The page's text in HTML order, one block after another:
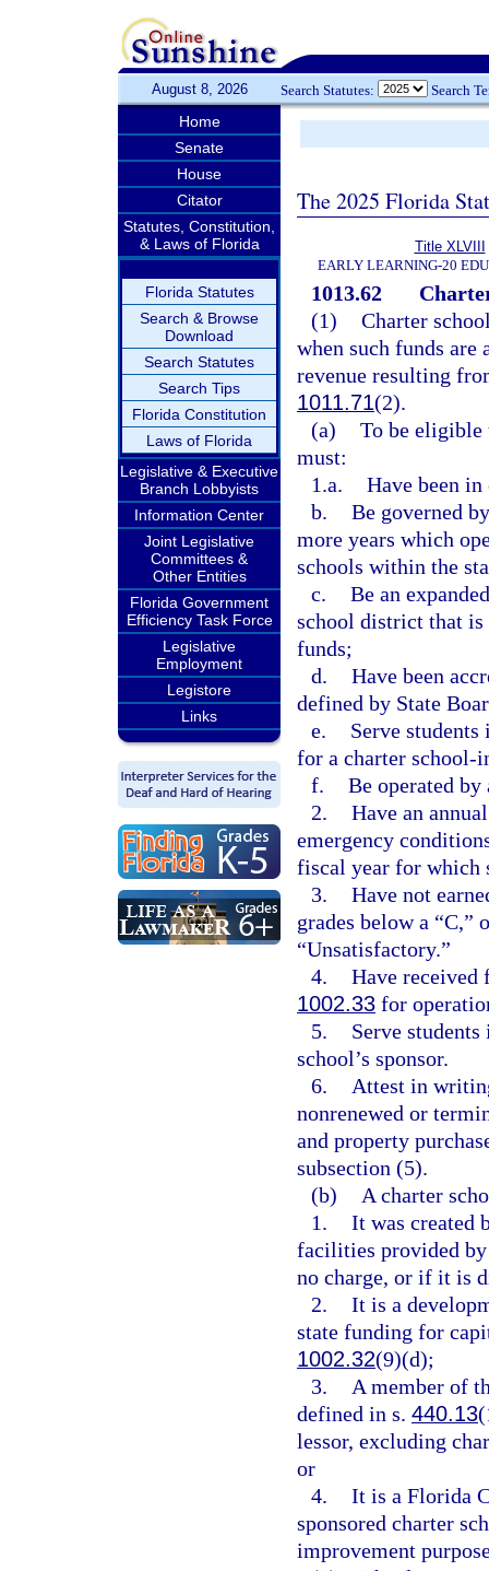
August 8, 2026 Search Statutes: Search
Home
Senate
House
Citator
Statutes, Constitution,
& Laws of Florida
Florida Statutes
Search & Browse
Download
Search Statutes
Search Tips
Florida Constitution
Laws of Florida
Legislative & Executive
Branch Lobbyists
Information Center
Joint Legislative
Committees &
Other Entities
Florida Government
Efficiency Task Force
Legislative
Employment
Legistore
Links
The 2025 Florida
Title XLVIII
EARLY LEARNING-20
1013.62
(1) Charter
when such funds
revenue resulting
1011.71(2).
(a) To be eligible
must:
1.a. Have been
b. Be governed
more years which
schools within the
c. Be an
school district that
funds;
d. Have been
defined by State
e.
Serve
for a charter school-
f. Be operated
2. Have an
emergency
fiscal year for which
3. Have not
grades below a
“Unsatisfactory.”
4. Have received
1002.33 for
5.
Serve
school’s sponsor.
6.
Attest in
nonrenewed or
and property
subsection (5).
(b)
A charter
1. It was created
facilities provided by
no charge, or if it is
2. It is a
state funding for
1002.32(9)(d);
3.
A member of
defined in s. 440.13
lessor, excluding
or
4. It is a Florida
sponsored charter
improvement